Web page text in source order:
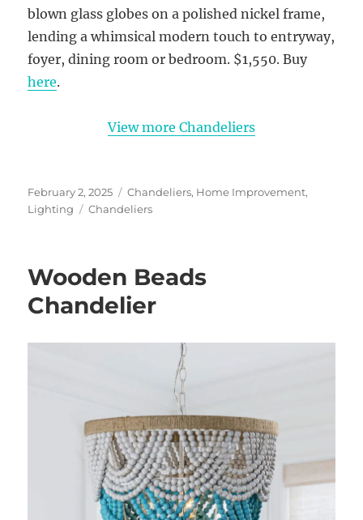
blown glass globes on a polished nickel frame,
lending a whimsical modern touch to entryway,
foyer, dining room or bedroom. $1,550. Buy
here.
View more Chandeliers
Posted
on
February 2, 2025 Categories
Chandeliers, Home Improvement,
Lighting
Tags
Chandeliers
Wooden Beads
Chandelier